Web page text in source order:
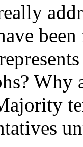
Why